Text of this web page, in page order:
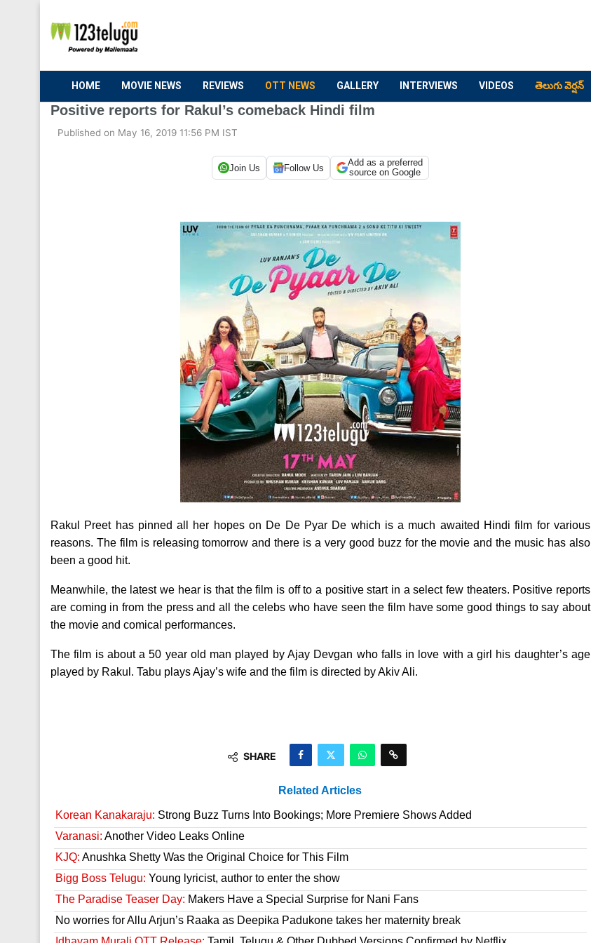
HOME MOVIE NEWS REVIEWS OTT NEWS GALLERY INTERVIEWS VIDEOS తెలుగు వెర్షన్
Positive reports for Rakul’s comeback Hindi film
Published on May 16, 2019 11:56 PM IST
Join Us Follow Us
Add as a preferred
source on Google
Rakul Preet has pinned all her hopes on De De Pyar De which is a much awaited Hindi film for various
reasons. The film is releasing tomorrow and there is a very good buzz for the movie and the music has also
been a good hit.
Meanwhile, the latest we hear is that the film is off to a positive start in a select few theaters. Positive reports
are coming in from the press and all the celebs who have seen the film have some good things to say about
the movie and comical performances.
The film is about a 50 year old man played by Ajay Devgan who falls in love with a girl his daughter’s age
played by Rakul. Tabu plays Ajay’s wife and the film is directed by Akiv Ali.
SHARE
Related Articles
Korean Kanakaraju: Strong Buzz Turns Into Bookings; More Premiere Shows Added
Varanasi: Another Video Leaks Online
KJQ: Anushka Shetty Was the Original Choice for This Film
Bigg Boss Telugu: Young lyricist, author to enter the show
The Paradise Teaser Day: Makers Have a Special Surprise for Nani Fans
No worries for Allu Arjun’s Raaka as Deepika Padukone takes her maternity break